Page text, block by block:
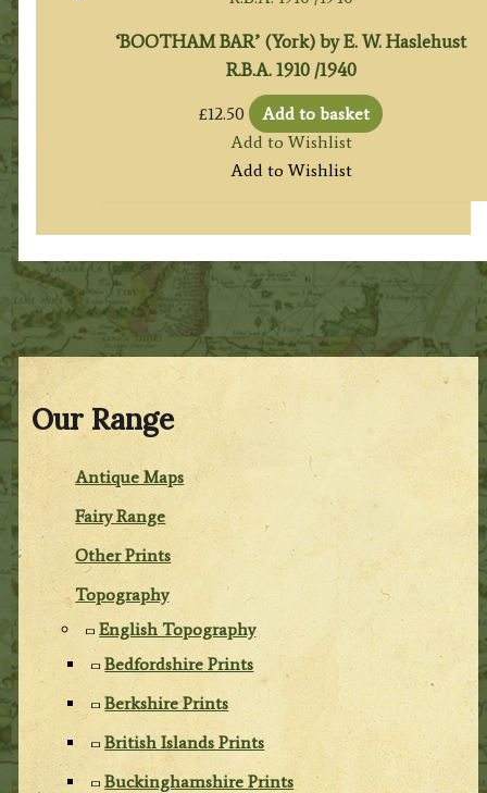
Our Range
Antique Maps
Fairy Range
Other Prints
Topography
English Topography
Bedfordshire Prints
Berkshire Prints
British Islands Prints
Buckinghamshire Prints
‘BOOTHAM BAR’ (York) by E. W. Haslehust
R.B.A. 1910 /1940
£12.50
Add to basket
Add to Wishlist
Add to Wishlist